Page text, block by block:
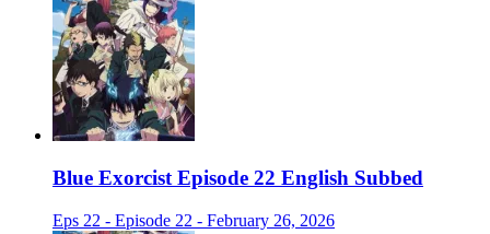
Blue Exorcist Episode 22 English Subbed
Eps 22 - Episode 22 - February 26, 2026